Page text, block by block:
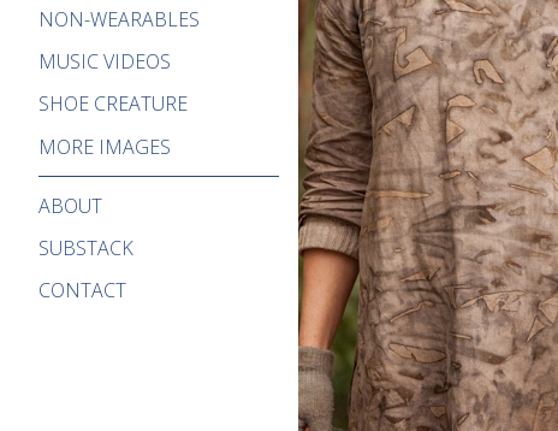
NON-WEARABLES
MUSIC VIDEOS
SHOE CREATURE
MORE IMAGES
ABOUT
SUBSTACK
CONTACT